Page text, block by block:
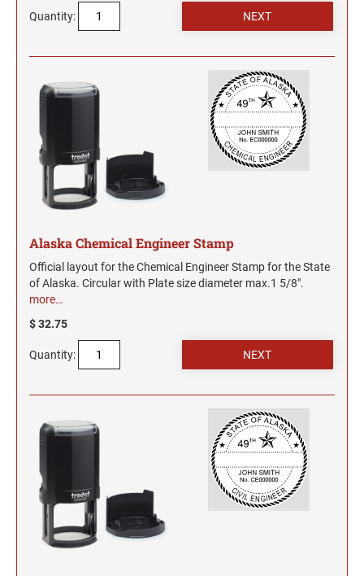
Quantity:
Alaska Chemical Engineer Stamp
Official layout for the Chemical Engineer Stamp for the State
of Alaska. Circular with Plate size diameter max.1 5/8".
more…
$ 32.75
Quantity: